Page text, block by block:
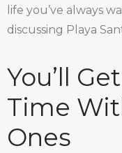
life you’ve always
discussing Playa
You’ll
Time
Ones